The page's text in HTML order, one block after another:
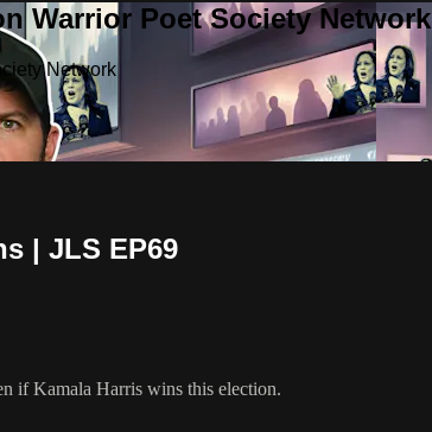
Warrior Poet Society Network
Network
| JLS EP69
if Kamala Harris wins this election.